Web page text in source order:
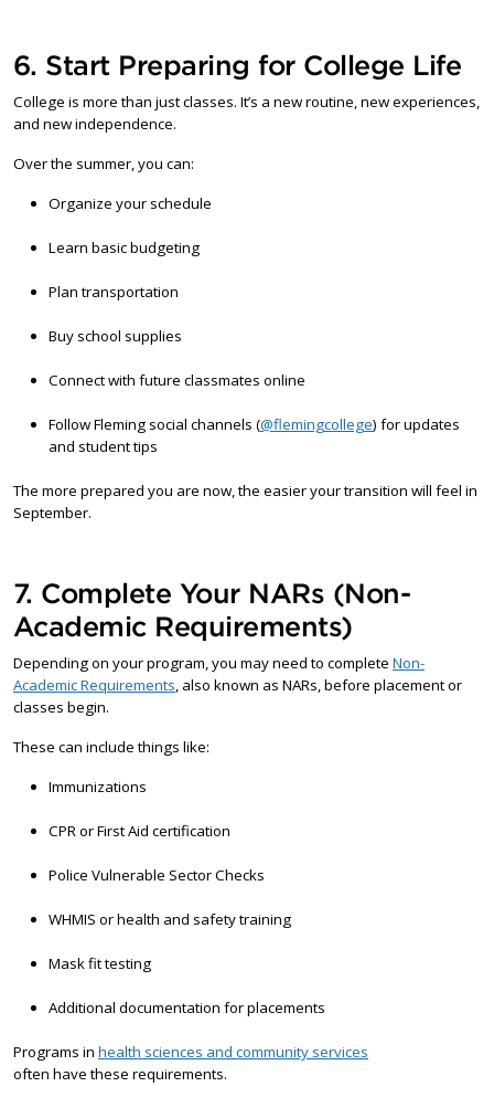
6. Start Preparing for College Life
College is more than just classes. It’s a new routine, new experiences,
and new independence.
Over the summer, you can:
Organize your schedule
Learn basic budgeting
Plan transportation
Buy school supplies
Connect with future classmates online
Follow Fleming social channels (@flemingcollege) for updates
and student tips
The more prepared you are now, the easier your transition will feel in
September.
7. Complete Your NARs (Non-
Academic Requirements)
Depending on your program, you may need to complete Non-
Academic Requirements, also known as NARs, before placement or
classes begin.
These can include things like:
Immunizations
CPR or First Aid certification
Police Vulnerable Sector Checks
WHMIS or health and safety training
Mask fit testing
Additional documentation for placements
Programs in health sciences and community services
often have these requirements.